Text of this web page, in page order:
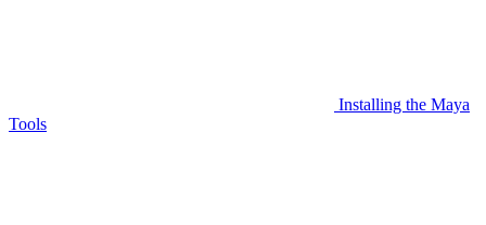
Installing the Maya
Tools